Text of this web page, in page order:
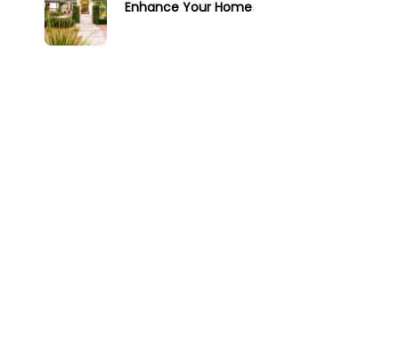
Enhance Your Home